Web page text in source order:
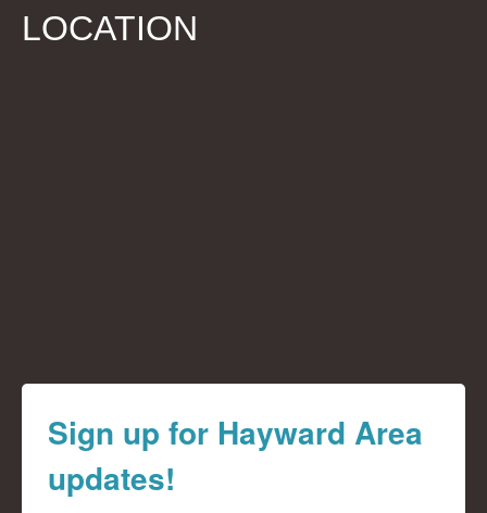
LOCATION
Sign up for Hayward Area
updates!